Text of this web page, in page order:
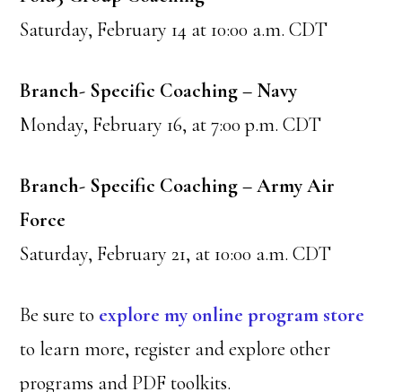
Saturday, February 14 at 10:00 a.m. CDT
Branch- Specific Coaching – Navy
Monday, February 16, at 7:00 p.m. CDT
Branch- Specific Coaching – Army Air
Force
Saturday, February 21, at 10:00 a.m. CDT
Be sure to explore my online program store
to learn more, register and explore other
programs and PDF toolkits.